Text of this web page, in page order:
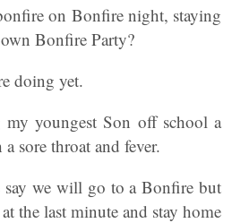
on Bonfire night, staying
Bonfire Party?
doing yet.
my youngest Son off school a
sore throat and fever.
say we will go to a Bonfire but
the last minute and stay home